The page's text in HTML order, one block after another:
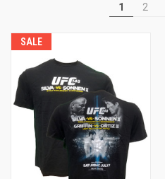
1 2
SALE